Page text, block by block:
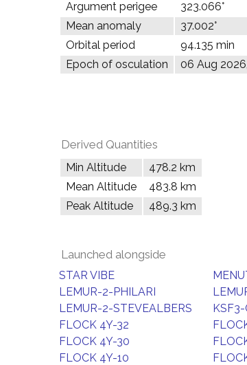
Argument perigee
323.066°
Mean anomaly
37.002°
Orbital period
94.135 min
Epoch of osculation
06 Aug
Derived Quantities
Min Altitude
478.2 km
Mean Altitude
483.8 km
Peak Altitude
489.3 km
Launched alongside
STAR VIBE
LEMUR-2-PHILARI
LEMUR-2-STEVEALBERS
KSF3-
FLOCK 4Y-32
FLOCK 4Y-30
FLOCK 4Y-10